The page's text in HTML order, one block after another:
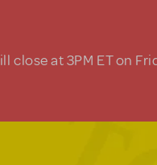
close at 3PM ET on